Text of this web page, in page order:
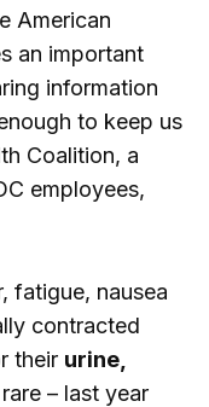
American
an important
information
to keep us
Coalition, a
employees,
fatigue, nausea
contracted
their urine,
– last year